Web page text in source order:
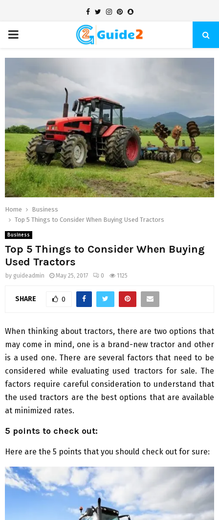
Facebook
TwitterInstagram
Pinterest
Snapchat
PRIMARY
MENU
Home
Business
Top 5 Things to Consider When Buying Used Tractors
Business
Top 5 Things to Consider When Buying
Used Tractors
by guideadmin May 25, 2017 0 1125
SHARE 0
When thinking about tractors, there are two options that
may come in mind, one is a brand-new tractor and other
is a used one. There are several factors that need to be
considered while evaluating used tractors for sale. The
factors require careful consideration to understand that
the used tractors are the best options that are available
at minimized rates.
5 points to check out:
Here are the 5 points that you should check out for sure: